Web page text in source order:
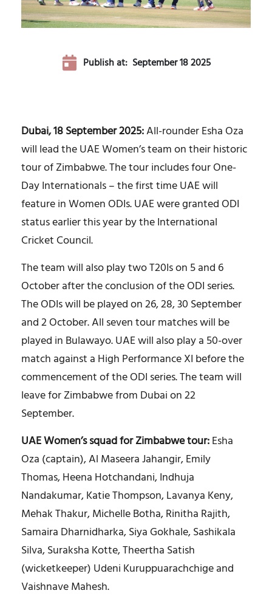
Publish at: September 18 2025
Dubai, 18 September 2025:All-rounder Esha Oza
will lead the UAE Women’s team on their historic
tour of Zimbabwe. The tour includes four One-
Day Internationals – the first time UAE will
feature in Women ODIs. UAE were granted ODI
status earlier this year by the International
Cricket Council.
The team will also play two T20Is on 5 and 6
October after the conclusion of the ODI series.
The ODIs will be played on 26, 28, 30 September
and 2 October. All seven tour matches will be
played in Bulawayo. UAE will also play a 50-over
match against a High Performance XI before the
commencement of the ODI series. The team will
leave for Zimbabwe from Dubai on 22
September.
UAE Women’s squad for Zimbabwe tour:Esha
Oza (captain), Al Maseera Jahangir, Emily
Thomas, Heena Hotchandani, Indhuja
Nandakumar, Katie Thompson, Lavanya Keny,
Mehak Thakur, Michelle Botha, Rinitha Rajith,
Samaira Dharnidharka, Siya Gokhale, Sashikala
Silva, Suraksha Kotte, Theertha Satish
(wicketkeeper) Udeni Kuruppuarachchige and
Vaishnave Mahesh.